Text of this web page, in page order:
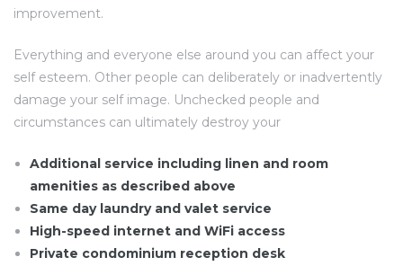
improvement.
Everything and everyone else around you can affect your
self esteem. Other people can deliberately or inadvertently
damage your self image. Unchecked people and
circumstances can ultimately destroy your
Additional service including linen and room
amenities as described above
Same day laundry and valet service
High-speed internet and WiFi access
Private condominium reception desk